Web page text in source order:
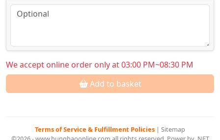
We accept online order only at 03:00 PM~08:30 PM
Add to basket
Terms of Service & Fulfillment Policies | Sitemap